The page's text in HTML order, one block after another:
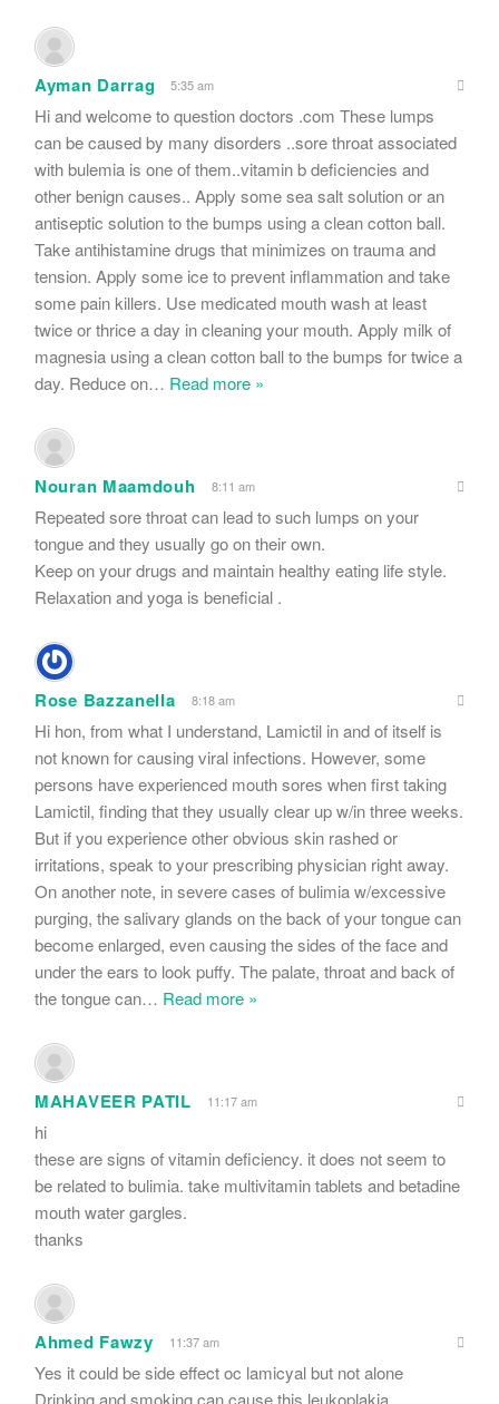
Ayman Darrag 5:35 am
Hi and welcome to question doctors .com These lumps
can be caused by many disorders ..sore throat associated
with bulemia is one of them..vitamin b deficiencies and
other benign causes.. Apply some sea salt solution or an
antiseptic solution to the bumps using a clean cotton ball.
Take antihistamine drugs that minimizes on trauma and
tension. Apply some ice to prevent inflammation and take
some pain killers. Use medicated mouth wash at least
twice or thrice a day in cleaning your mouth. Apply milk of
magnesia using a clean cotton ball to the bumps for twice a
day. Reduce on… Read more »
Nouran Maamdouh 8:11 am
Repeated sore throat can lead to such lumps on your
tongue and they usually go on their own.
Keep on your drugs and maintain healthy eating life style.
Relaxation and yoga is beneficial .
Rose Bazzanella 8:18 am
Hi hon, from what I understand, Lamictil in and of itself is
not known for causing viral infections. However, some
persons have experienced mouth sores when first taking
Lamictil, finding that they usually clear up w/in three weeks.
But if you experience other obvious skin rashed or
irritations, speak to your prescribing physician right away.
On another note, in severe cases of bulimia w/excessive
purging, the salivary glands on the back of your tongue can
become enlarged, even causing the sides of the face and
under the ears to look puffy. The palate, throat and back of
the tongue can… Read more »
MAHAVEER PATIL 11:17 am
hi
these are signs of vitamin deficiency. it does not seem to
be related to bulimia. take multivitamin tablets and betadine
mouth water gargles.
thanks
Ahmed Fawzy 11:37 am
Yes it could be side effect oc lamicyal but not alone